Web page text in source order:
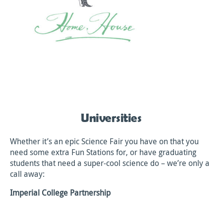
Universities
Whether it’s an epic Science Fair you have on that you
need some extra Fun Stations for, or have graduating
students that need a super-cool science do – we’re only a
call away:
Imperial College Partnership